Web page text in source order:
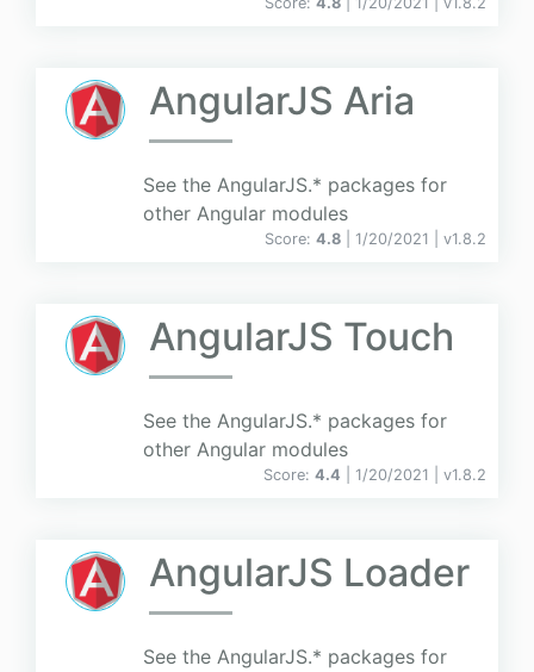
AngularJS Aria
See the AngularJS.* packages for
other Angular modules
Score: 4.8 | 1/20/2021 | v1.8.2
AngularJS Touch
See the AngularJS.* packages for
other Angular modules
Score: 4.4 | 1/20/2021 | v1.8.2
AngularJS Loader
See the AngularJS.* packages for